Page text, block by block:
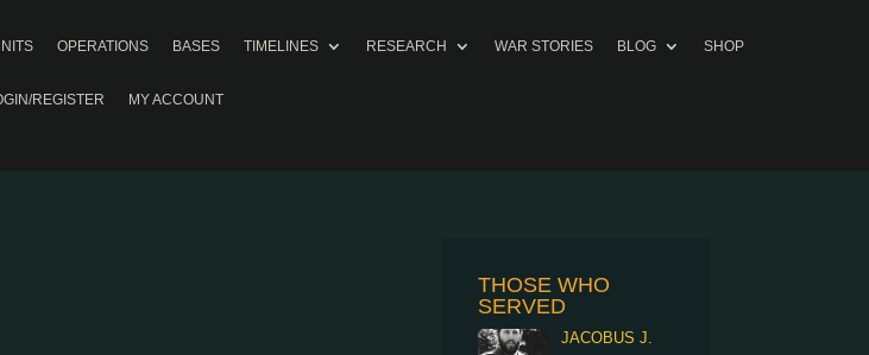
OPERATIONS BASES TIMELINES RESEARCH WAR STORIES BLOG SHOP
REGISTER MY ACCOUNT
THOSE WHO
SERVED
JACOBUS J.